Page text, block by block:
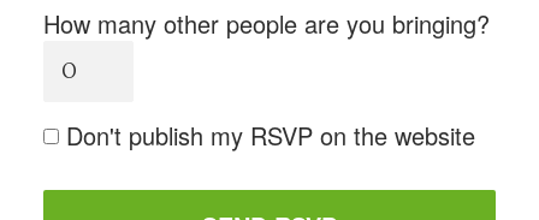
How many other people are you bringing?
Don't publish my RSVP on the website